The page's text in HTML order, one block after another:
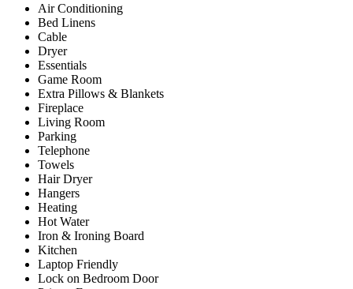
Air Conditioning
Bed Linens
Cable
Dryer
Essentials
Game Room
Extra Pillows & Blankets
Fireplace
Living Room
Parking
Telephone
Towels
Hair Dryer
Hangers
Heating
Hot Water
Iron & Ironing Board
Kitchen
Laptop Friendly
Lock on Bedroom Door